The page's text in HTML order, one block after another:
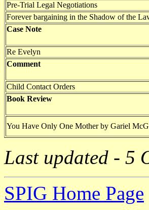
Pre-Trial Legal Negotiations
Forever bargaining in the Shadow of the
Case Note
Re Evelyn
Comment
Child Contact Orders
Book Review
You Have Only One Mother by Gariel
Last updated - 5
SPIG Home Page